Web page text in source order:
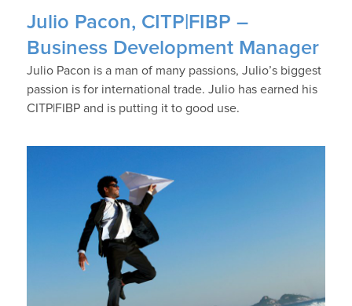
Julio Pacon, CITP|FIBP –
Business Development Manager
Julio Pacon is a man of many passions, Julio’s biggest
passion is for international trade. Julio has earned his
CITP|FIBP and is putting it to good use.